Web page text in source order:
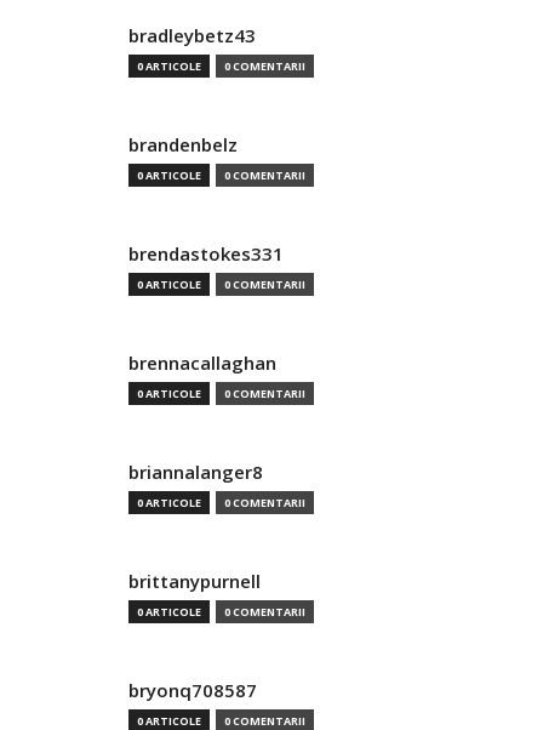
bradleybetz43
0 ARTICOLE 0 COMENTARII
brandenbelz
0 ARTICOLE 0 COMENTARII
brendastokes331
0 ARTICOLE 0 COMENTARII
brennacallaghan
0 ARTICOLE 0 COMENTARII
briannalanger8
0 ARTICOLE 0 COMENTARII
brittanypurnell
0 ARTICOLE 0 COMENTARII
bryonq708587
0 ARTICOLE 0 COMENTARII